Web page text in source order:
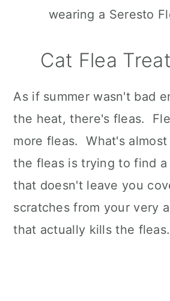
Cat Flea
As if summer wasn't bad
the heat, there's fleas.
more fleas. What's
the fleas is trying to find
that doesn't leave you
scratches from your very
that actually kills the fleas.